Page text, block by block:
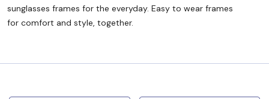
sunglasses frames for the everyday. Easy to wear frames
for comfort and style, together.